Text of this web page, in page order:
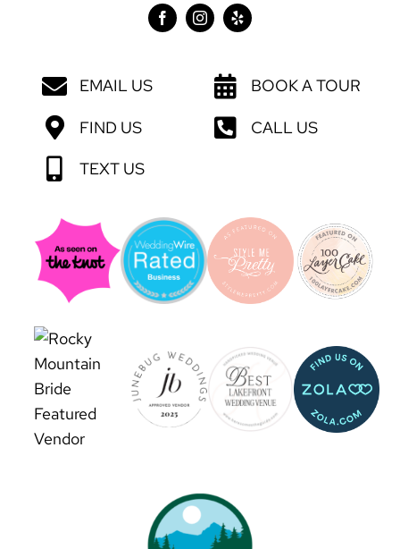
EMAIL US
FIND US
BOOK A TOUR
CALL US
TEXT US